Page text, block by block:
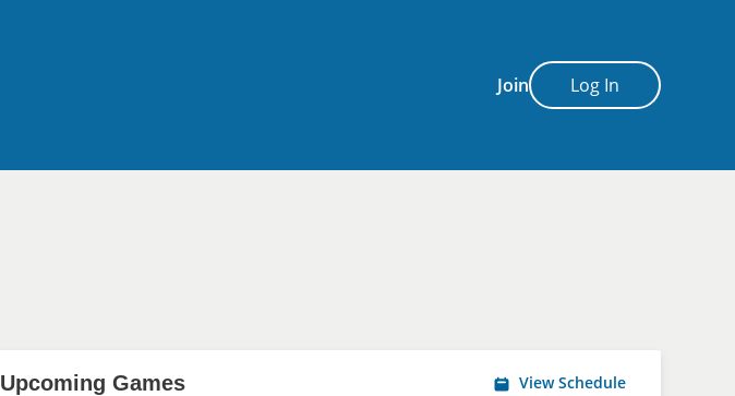
Join Log In
Upcoming Games View Schedule